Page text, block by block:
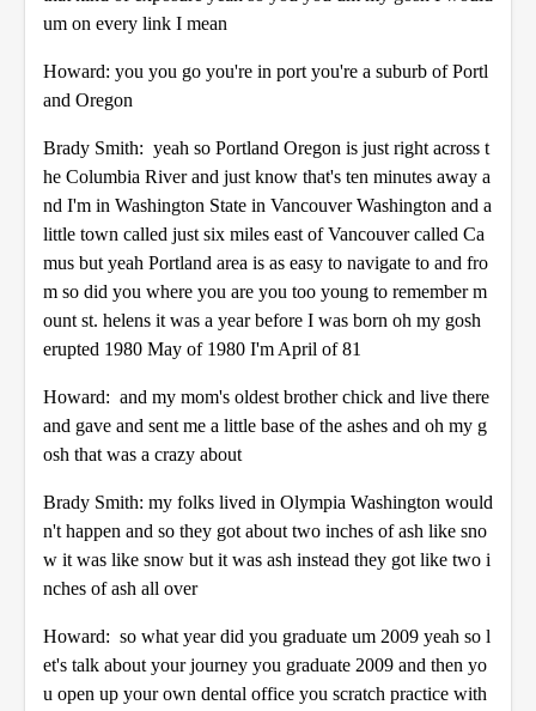
um on every link I mean
Howard: you you go you're in port you're a suburb of Portl
and Oregon
Brady Smith: yeah so Portland Oregon is just right across t
he Columbia River and just know that's ten minutes away a
nd I'm in Washington State in Vancouver Washington and a
little town called just six miles east of Vancouver called Ca
mus but yeah Portland area is as easy to navigate to and fro
m so did you where you are you too young to remember m
ount st. helens it was a year before I was born oh my gosh
erupted 1980 May of 1980 I'm April of 81
Howard: and my mom's oldest brother chick and live there
and gave and sent me a little base of the ashes and oh my g
osh that was a crazy about
Brady Smith: my folks lived in Olympia Washington would
n't happen and so they got about two inches of ash like sno
w it was like snow but it was ash instead they got like two i
nches of ash all over
Howard: so what year did you graduate um 2009 yeah so l
et's talk about your journey you graduate 2009 and then yo
u open up your own dental office you scratch practice with